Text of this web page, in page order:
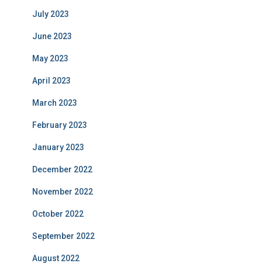
July 2023
June 2023
May 2023
April 2023
March 2023
February 2023
January 2023
December 2022
November 2022
October 2022
September 2022
August 2022